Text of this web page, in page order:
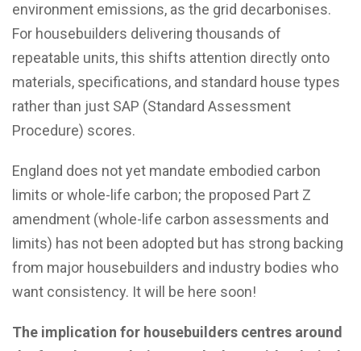
environment emissions, as the grid decarbonises.
For housebuilders delivering thousands of
repeatable units, this shifts attention directly onto
materials, specifications, and standard house types
rather than just SAP (Standard Assessment
Procedure) scores.
England does not yet mandate embodied carbon
limits or whole-life carbon; the proposed Part Z
amendment (whole-life carbon assessments and
limits) has not been adopted but has strong backing
from major housebuilders and industry bodies who
want consistency. It will be here soon!
The implication for housebuilders centres around